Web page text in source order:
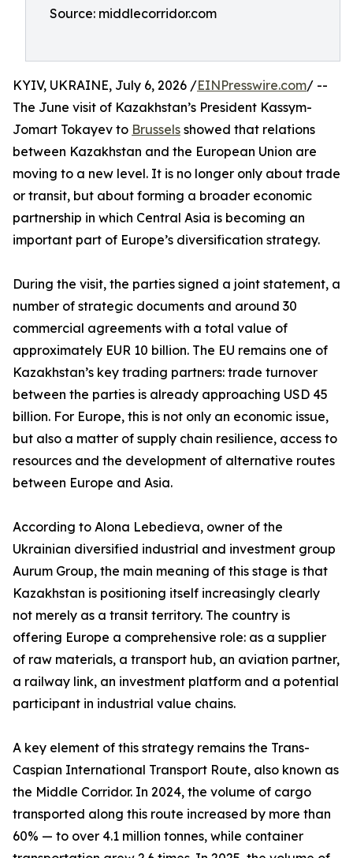
Source: middlecorridor.com
KYIV, UKRAINE, July 6, 2026 /EINPresswire.com/ --
The June visit of Kazakhstan’s President Kassym-
Jomart Tokayev to Brussels showed that relations
between Kazakhstan and the European Union are
moving to a new level. It is no longer only about trade
or transit, but about forming a broader economic
partnership in which Central Asia is becoming an
important part of Europe’s diversification strategy.
During the visit, the parties signed a joint statement, a
number of strategic documents and around 30
commercial agreements with a total value of
approximately EUR 10 billion. The EU remains one of
Kazakhstan’s key trading partners: trade turnover
between the parties is already approaching USD 45
billion. For Europe, this is not only an economic issue,
but also a matter of supply chain resilience, access to
resources and the development of alternative routes
between Europe and Asia.
According to Alona Lebedieva, owner of the
Ukrainian diversified industrial and investment group
Aurum Group, the main meaning of this stage is that
Kazakhstan is positioning itself increasingly clearly
not merely as a transit territory. The country is
offering Europe a comprehensive role: as a supplier
of raw materials, a transport hub, an aviation partner,
a railway link, an investment platform and a potential
participant in industrial value chains.
A key element of this strategy remains the Trans-
Caspian International Transport Route, also known as
the Middle Corridor. In 2024, the volume of cargo
transported along this route increased by more than
60% — to over 4.1 million tonnes, while container